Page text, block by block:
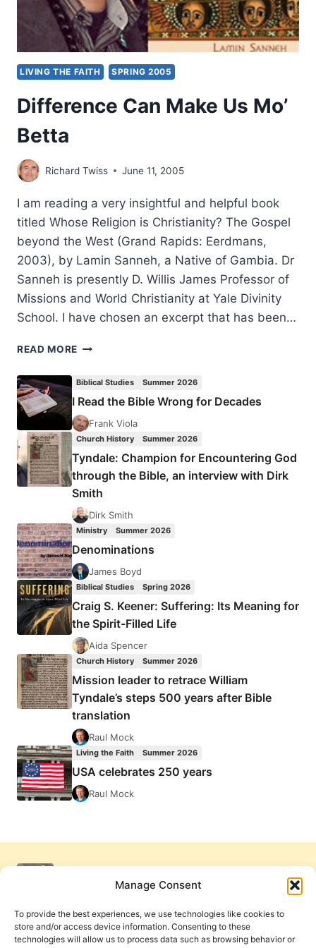
Manage Consent
To provide the best experiences, we use technologies like cookies to
store and/or access device information. Consenting to these
technologies will allow us to process data such as browsing behavior or
LIVING THE FAITH SPRING 2005
Difference Can Make Us Mo’
Betta
Richard Twiss June 11, 2005
I am reading a very insightful and helpful book
titled Whose Religion is Christianity? The Gospel
beyond the West (Grand Rapids: Eerdmans,
2003), by Lamin Sanneh, a Native of Gambia. Dr
Sanneh is presently D. Willis James Professor of
Missions and World Christianity at Yale Divinity
School. I have chosen an excerpt that has been…
READ MORE DIFFERENCE
MO’
BETTA
Biblical Studies Summer 2026
I Read the Bible Wrong for Decades
Frank Viola
Church History Summer 2026
Tyndale: Champion for Encountering God
through the Bible, an interview with Dirk
Smith
Dirk Smith
Ministry Summer 2026
Denominations
James Boyd
Biblical Studies Spring 2026
Craig S. Keener: Suffering: Its Meaning for
the Spirit-Filled Life
Aida Spencer
Church History Summer 2026
Mission leader to retrace William
Tyndale’s steps 500 years after Bible
translation
Raul Mock
Living the Faith Summer 2026
USA celebrates 250 years
Raul Mock